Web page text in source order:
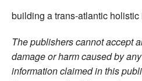
building a trans-atlantic
The publishers cannot accept
damage or harm caused by
information claimed in this